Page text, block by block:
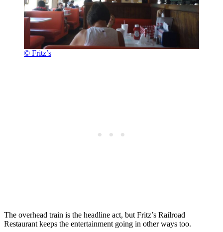
© Fritz’s
The overhead train is the headline act, but Fritz’s Railroad
Restaurant keeps the entertainment going in other ways too.